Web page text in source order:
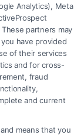
lawyer’s
around
10+ years of
year.
Analytics), Meta
partners may
have provided
of their services
and for cross-
fraud
and current
means that you